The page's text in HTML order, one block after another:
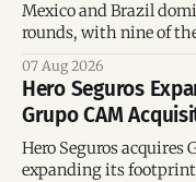
Mexico and Brazil
rounds, with nine of
07 Aug 2026
Hero Seguros
Grupo CAM
Hero Seguros acquires
expanding its